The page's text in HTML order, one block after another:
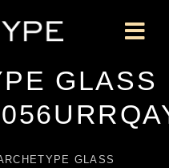
GLASS
GLASS